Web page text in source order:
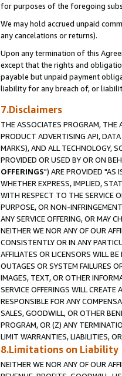
for purposes of the foregoing
We may hold accrued unpaid
any cancelations or returns).
Upon any termination of this
except that the rights and
payable but unpaid payment
liability for any breach of, or
7.Disclaimers
THE ASSOCIATES PROGRAM, THE
PRODUCT ADVERTISING API,
MARKS), AND ALL TECHNOLOGY,
PROVIDED OR USED BY OR ON
OFFERINGS") ARE PROVIDED "AS
WHETHER EXPRESS, IMPLIED,
WITH RESPECT TO THE SERVICE
PURPOSE, OR NON-
ANY SERVICE OFFERING, OR MAY
NEITHER WE NOR ANY OF OUR
CONSISTENTLY OR IN ANY
AFFILIATES OR LICENSORS WILL
OUTAGES OR SYSTEM FAILURES
IMAGES, TEXT, OR OTHER
SERVICE OFFERINGS WILL
RESPONSIBLE FOR ANY
SALES, GOODWILL, OR OTHER
PROGRAM, OR (Z) ANY
LIMIT WARRANTIES, LIABILITIES,
8.Limitations on Liability
NEITHER WE NOR ANY OF OUR